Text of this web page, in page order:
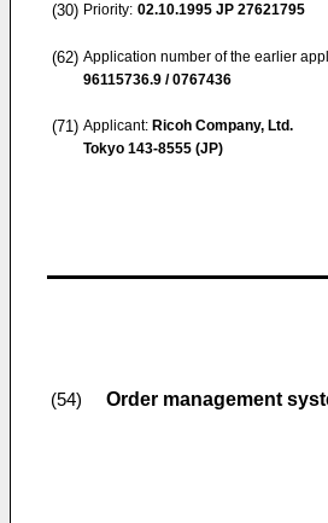
(30) Priority: 02.10.1995 JP 27621795
(62) Application number of the earlier
96115736.9 / 0767436
(71) Applicant: Ricoh Company, Ltd.
Tokyo 143-8555 (JP)
(54) Order management